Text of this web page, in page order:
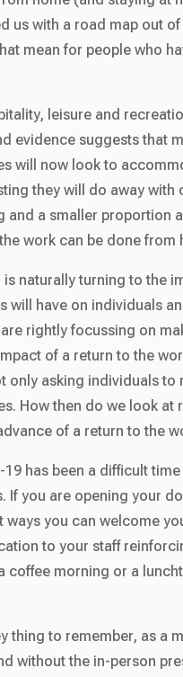
us with a road map out
mean for people who
leisure and
evidence suggests that
will now look to
they will do away
and a smaller proportion
work can be done from
naturally turning to the
will have on individuals
rightly focussing on
of a return to the
only asking individuals
How then do we look
of a return to the
19 has been a difficult
If you are opening your
ways you can welcome
to your staff
coffee morning or a
thing to remember, as a
without the in-person